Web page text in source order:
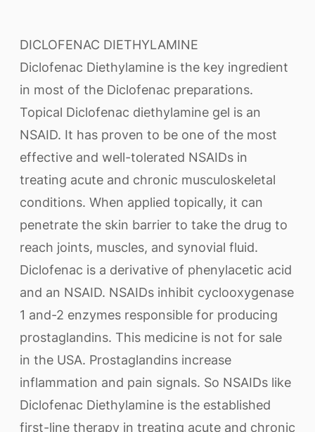
DICLOFENAC DIETHYLAMINE
Diclofenac Diethylamine is the key ingredient
in most of the Diclofenac preparations.
Topical Diclofenac diethylamine gel is an
NSAID. It has proven to be one of the most
effective and well-tolerated NSAIDs in
treating acute and chronic musculoskeletal
conditions. When applied topically, it can
penetrate the skin barrier to take the drug to
reach joints, muscles, and synovial fluid.
Diclofenac is a derivative of phenylacetic acid
and an NSAID. NSAIDs inhibit cyclooxygenase
1 and-2 enzymes responsible for producing
prostaglandins. This medicine is not for sale
in the USA. Prostaglandins increase
inflammation and pain signals. So NSAIDs like
Diclofenac Diethylamine is the established
first-line therapy in treating acute and chronic